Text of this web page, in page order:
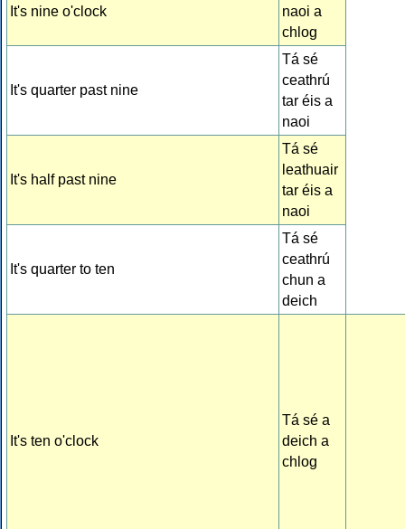
It's nine o'clock
naoi a
chlog
It's quarter past nine
Tá sé
ceathrú
tar éis a
naoi
It's half past nine
Tá sé
leathuair
tar éis a
naoi
It's quarter to ten
Tá sé
ceathrú
chun a
deich
It's ten o'clock
Tá sé a
deich a
chlog